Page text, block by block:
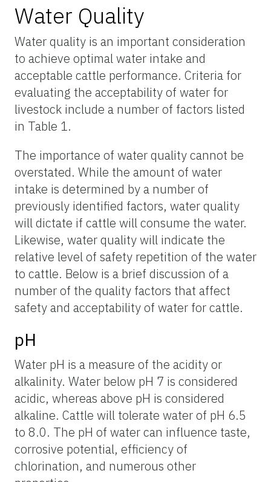
Water Quality
Water quality is an important consideration
to achieve optimal water intake and
acceptable cattle performance. Criteria for
evaluating the acceptability of water for
livestock include a number of factors listed
in Table 1.
The importance of water quality cannot be
overstated. While the amount of water
intake is determined by a number of
previously identified factors, water quality
will dictate if cattle will consume the water.
Likewise, water quality will indicate the
relative level of safety repetition of the water
to cattle. Below is a brief discussion of a
number of the quality factors that affect
safety and acceptability of water for cattle.
pH
Water pH is a measure of the acidity or
alkalinity. Water below pH 7 is considered
acidic, whereas above pH is considered
alkaline. Cattle will tolerate water of pH 6.5
to 8.0. The pH of water can influence taste,
corrosive potential, efficiency of
chlorination, and numerous other